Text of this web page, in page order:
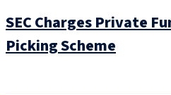
SEC Charges Private
Picking Scheme